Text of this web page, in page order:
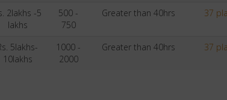
2lakhs -5
lakhs
500 -
750
Greater than 40hrs 37
5lakhs-
10lakhs
1000 -
2000
Greater than 40hrs 37